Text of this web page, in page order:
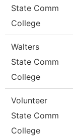
State Comm
College
Walters
State Comm
College
Volunteer
State Comm
College